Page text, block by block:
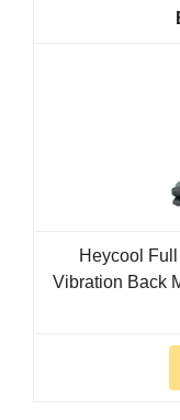
Heycool
Vibration Back